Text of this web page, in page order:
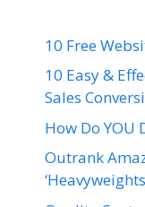
10 Free
10 Easy &
Sales
How Do YOU
Outrank